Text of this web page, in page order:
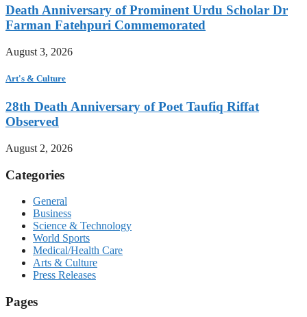
Death Anniversary of Prominent Urdu Scholar Dr
Farman Fatehpuri Commemorated
August 3, 2026
Art's & Culture
28th Death Anniversary of Poet Taufiq Riffat
Observed
August 2, 2026
Categories
General
Business
Science & Technology
World Sports
Medical/Health Care
Arts & Culture
Press Releases
Pages